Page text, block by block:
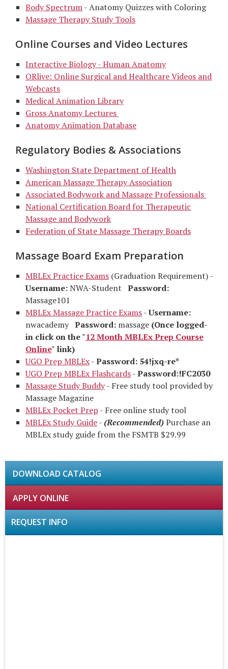
Body Spectrum- Anatomy Quizzes with Coloring
Massage Therapy Study Tools
Online Courses and Video Lectures
Interactive Biology - Human Anatomy
ORlive: Online Surgical and Healthcare Videos and
Webcasts
Medical Animation Library
Gross Anatomy Lectures
Anatomy Animation Database
Regulatory Bodies & Associations
Washington State Department of Health
American Massage Therapy Association
Associated Bodywork and Massage Professionals
National Certification Board for Therapeutic
Massage and Bodywork
Federation of State Massage Therapy Boards
Massage Board Exam Preparation
MBLEx Practice Exams (Graduation Requirement) -
Username:NWA-Student Password:
Massage101
MBLEx Massage Practice Exams-Username:
nwacademy Password: massage (Once logged-
in click on the "12 Month MBLEx Prep Course
Online" link)
UGO Prep MBLEx-Password: 54!jxq-re*
UGO Prep MBLEx Flashcards-Password:!FC2030
Massage Study Buddy- Free study tool provided by
Massage Magazine
MBLEx Pocket Prep - Free online study tool
MBLEx Study Guide- (Recommended)Purchase an
MBLEx study guide from the FSMTB $29.99
DOWNLOAD CATALOG
APPLY ONLINE
REQUEST INFO